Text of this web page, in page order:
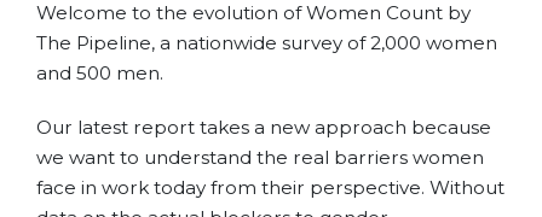
Welcome to the evolution of Women Count by
The Pipeline, a nationwide survey of 2,000 women
and 500 men.
Our latest report takes a new approach because
we want to understand the real barriers women
face in work today from their perspective. Without